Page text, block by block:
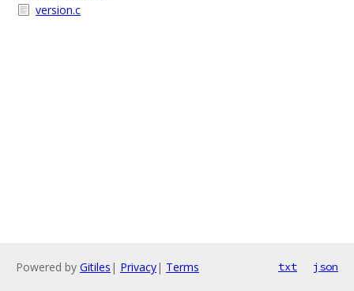
version.c
Powered by Gitiles | Privacy| Terms txt json